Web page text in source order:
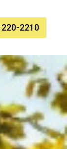
220-2210